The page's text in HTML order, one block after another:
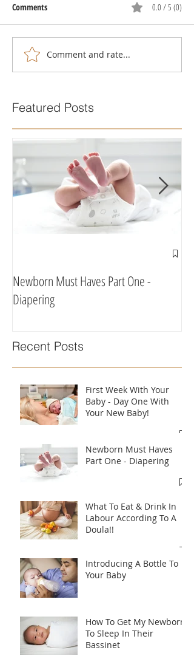
Comments 0.0 / 5 (0)
Comment and rate...
Featured Posts
Newborn Must Haves Part One -
Diapering
Recent Posts
First Week With Your
Baby - Day One With
Your New Baby!
Newborn Must Haves
Part One - Diapering
What To Eat & Drink In
Labour According To A
Doula!!
Introducing A Bottle To
Your Baby
How To Get My Newborn
To Sleep In Their
Bassinet